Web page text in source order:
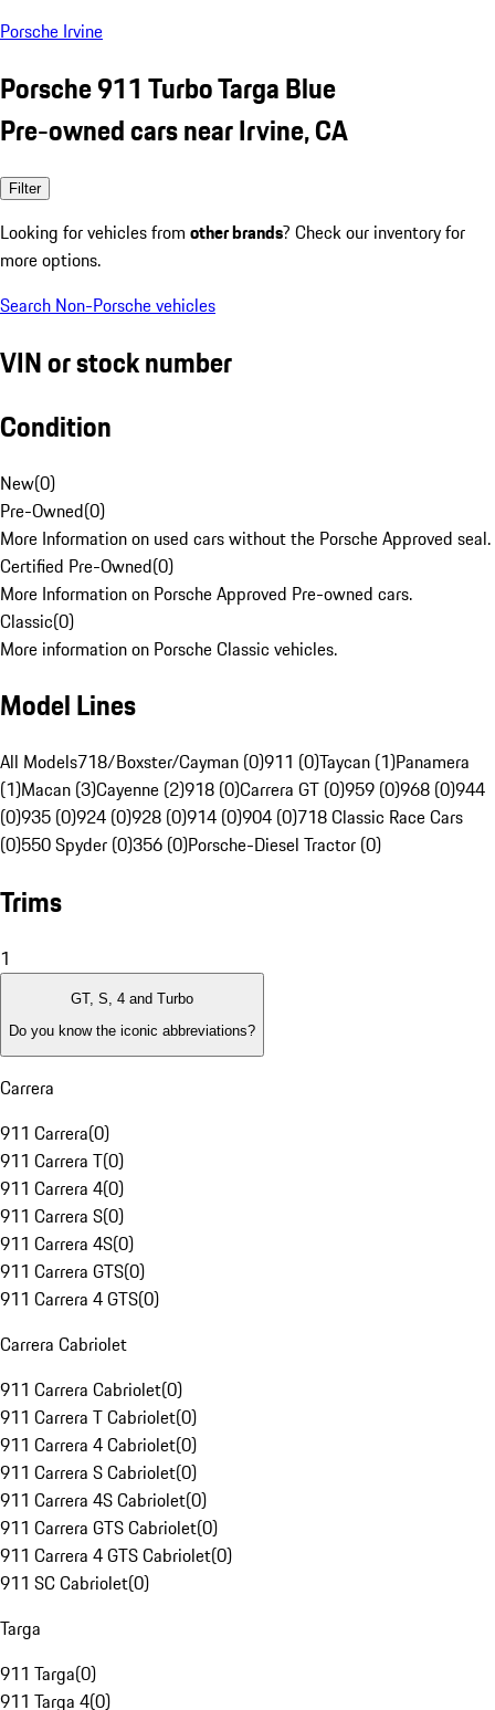
Porsche Irvine
Porsche 911 Turbo Targa Blue
Pre-owned cars near Irvine, CA
Filter
Looking for vehicles from other brands? Check our inventory for
more options.
Search Non-Porsche vehicles
VIN or stock number
Condition
New(0)
Pre-Owned(0)
More Information on used cars without the Porsche Approved seal.
Certified Pre-Owned(0)
More Information on Porsche Approved Pre-owned cars.
Classic(0)
More information on Porsche Classic vehicles.
Model Lines
All Models718/Boxster/Cayman (0)911 (0)Taycan (1)Panamera
(1)Macan (3)Cayenne (2)918 (0)Carrera GT (0)959 (0)968 (0)944
(0)935 (0)924 (0)928 (0)914 (0)904 (0)718 Classic Race Cars
(0)550 Spyder (0)356 (0)Porsche-Diesel Tractor (0)
Trims
1
GT, S, 4 and Turbo
Do you know the iconic abbreviations?
Carrera
911 Carrera(0)
911 Carrera T(0)
911 Carrera 4(0)
911 Carrera S(0)
911 Carrera 4S(0)
911 Carrera GTS(0)
911 Carrera 4 GTS(0)
Carrera Cabriolet
911 Carrera Cabriolet(0)
911 Carrera T Cabriolet(0)
911 Carrera 4 Cabriolet(0)
911 Carrera S Cabriolet(0)
911 Carrera 4S Cabriolet(0)
911 Carrera GTS Cabriolet(0)
911 Carrera 4 GTS Cabriolet(0)
911 SC Cabriolet(0)
Targa
911 Targa(0)
911 Targa 4(0)